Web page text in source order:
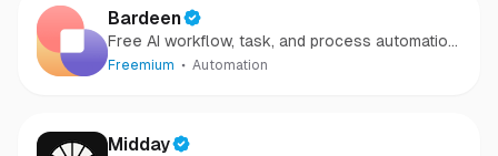
Bardeen
Free AI workflow, task, and process automation
software
Freemium Automation
Midday